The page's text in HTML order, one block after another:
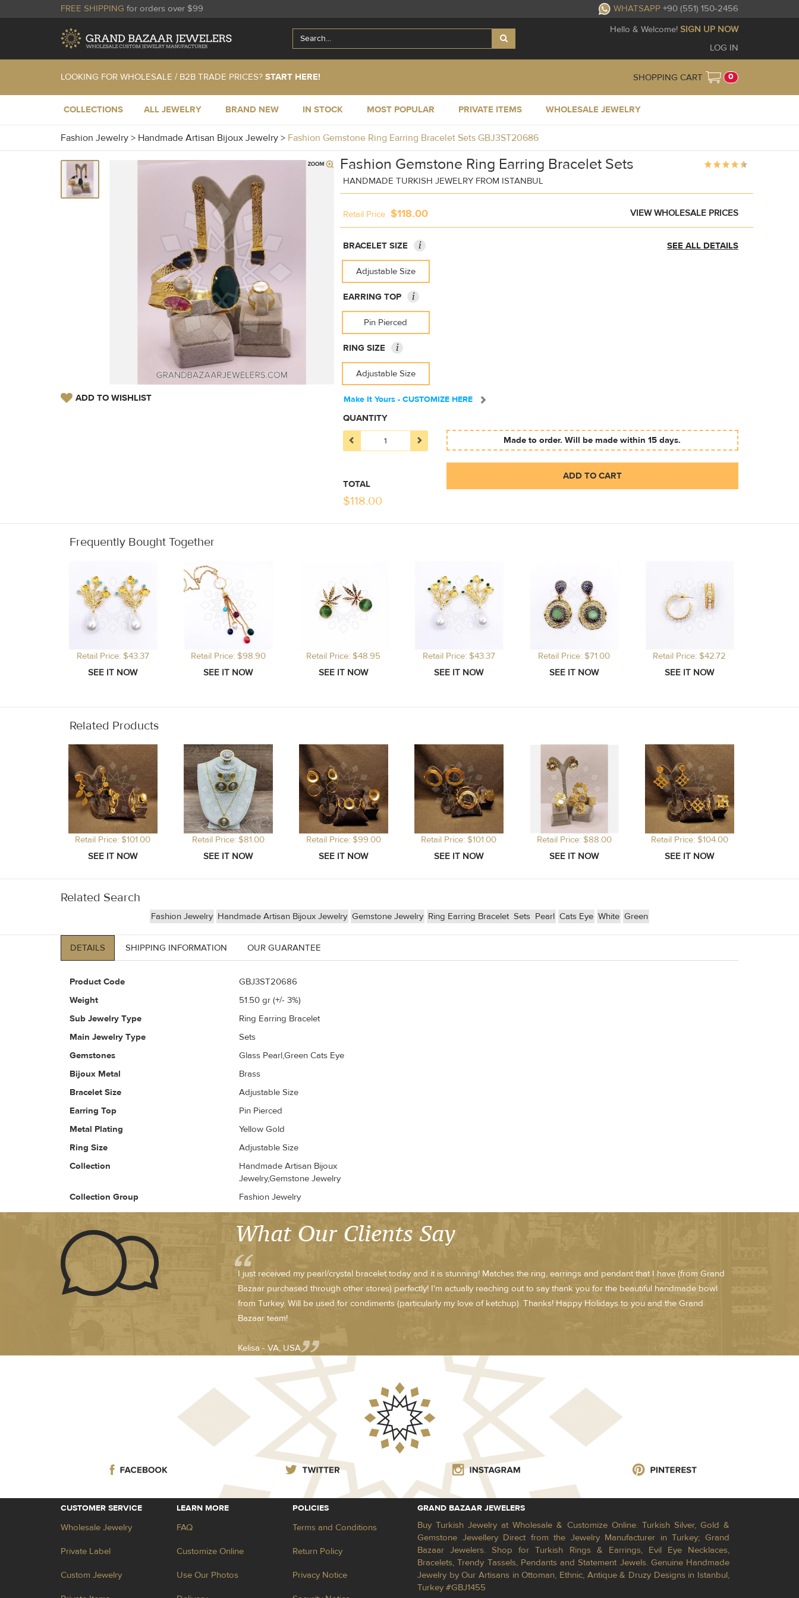
FREE SHIPPING for orders over $99 WHATSAPP +90 (551) 150-2456
Hello & Welcome! SIGN UP NOW
LOG IN
LOOKING FOR WHOLESALE / B2B TRADE PRICES? START HERE! SHOPPING CART 0
COLLECTIONS ALL JEWELRY BRAND NEW IN STOCK MOST POPULAR PRIVATE ITEMS WHOLESALE JEWELRY
Fashion Jewelry > Handmade Artisan Bijoux Jewelry > Fashion Gemstone Ring Earring Bracelet Sets GBJ3ST20686
ADD TO WISHLIST
Fashion Gemstone Ring Earring Bracelet Sets
HANDMADE TURKISH JEWELRY FROM ISTANBUL
Retail Price $118.00 VIEW WHOLESALE PRICES
BRACELET SIZE i SEE ALL DETAILS
Adjustable Size
EARRING TOP i
Pin Pierced
RING SIZE i
Adjustable Size
Make It Yours - CUSTOMIZE HERE
QUANTITY
TOTAL
$118.00
Made to order. Will be made within 15 days.
ADD TO CART
Frequently Bought Together
Retail Price: $43.37 Retail Price: $98.90 Retail Price: $48.95 Retail Price: $43.37 Retail Price: $71.00 Retail Price: $42.72
Related Products
Retail Price: $101.00 Retail Price: $81.00 Retail Price: $99.00 Retail Price: $101.00 Retail Price: $88.00 Retail Price: $104.00
Related Search
Fashion Jewelry Handmade Artisan Bijoux Jewelry Gemstone Jewelry Ring Earring Bracelet Sets Pearl Cats Eye White Green
DETAILS SHIPPING INFORMATION OUR GUARANTEE
Product Code
GBJ3ST20686
Weight
51.50 gr (+/- 3%)
Sub Jewelry Type
Ring Earring Bracelet
Main Jewelry Type
Sets
Gemstones
Glass Pearl,Green Cats Eye
Bijoux Metal
Brass
Bracelet Size
Adjustable Size
Earring Top
Pin Pierced
Metal Plating
Yellow Gold
Ring Size
Adjustable Size
Collection
Handmade Artisan Bijoux
Jewelry,Gemstone Jewelry
Collection Group
Fashion Jewelry
What Our Clients Say
I just received my pearl/crystal bracelet today and it is stunning! Matches the ring, earrings and pendant that I have (from Grand
Bazaar purchased through other stores) perfectly! I'm actually reaching out to say thank you for the beautiful handmade bowl
from Turkey. Will be used for condiments (particularly my love of ketchup). Thanks! Happy Holidays to you and the Grand
Bazaar team!
Kelisa - VA, USA
CUSTOMER SERVICE
Wholesale Jewelry
Private Label
Custom Jewelry
LEARN MORE
FAQ
Customize Online
Use Our Photos
POLICIES
Terms and Conditions
Return Policy
Privacy Notice
GRAND BAZAAR JEWELERS
Buy Turkish Jewelry at Wholesale & Customize Online. Turkish Silver, Gold &
Gemstone Jewellery Direct from the Jewelry Manufacturer in Turkey; Grand
Bazaar Jewelers. Shop for Turkish Rings & Earrings, Evil Eye Necklaces,
Bracelets, Trendy Tassels, Pendants and Statement Jewels. Genuine Handmade
Jewelry by Our Artisans in Ottoman, Ethnic, Antique & Druzy Designs in Istanbul,
Turkey #GBJ1455